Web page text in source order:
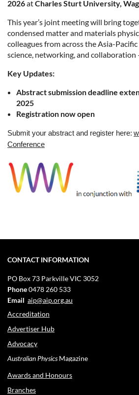
2026atCharles Sturt University,
This year’s joint meeting will bring
condensed matter and materials
colleagues from across the Asia-
science, networking, and
Key Updates:
Abstract submission deadline
2025
Registration now open
Submit your abstract and register here:
Conference
CONTACT INFORMATION
PO Box 73 Parkville VIC 3052
Phone0478 260 533
Email aip@aip.org.au
Accreditation
Advertiser Hub
Advocacy
Australian PhysicsMagazine
Awards and Honours
Branches